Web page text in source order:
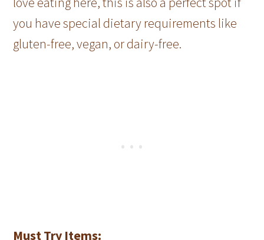
you have special dietary requirements like
gluten-free, vegan, or dairy-free.
Must Try Items: